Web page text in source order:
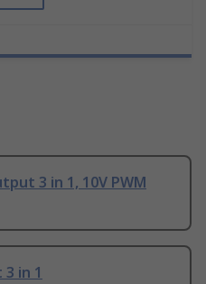
3 in 1, 10V PWM
3 in 1